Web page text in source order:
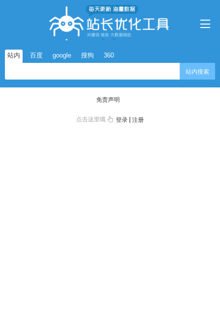
站内 百度 google 搜狗 360
站内搜索
免责声明
点击这里哦 登录 |注册